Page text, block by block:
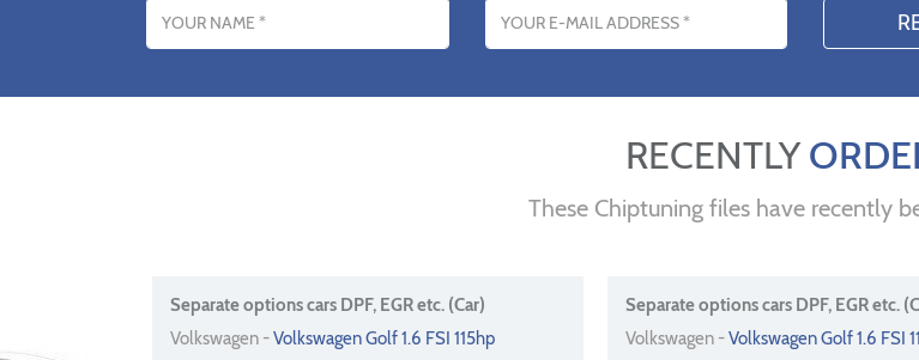
RECENTLY
These Chiptuning files have recently
Separate options cars DPF, EGR etc. (Car)
Volkswagen -Volkswagen Golf 1.6 FSI 115hp
Separate options cars DPF, EGR etc.
Volkswagen -Volkswagen Golf 1.6 FSI